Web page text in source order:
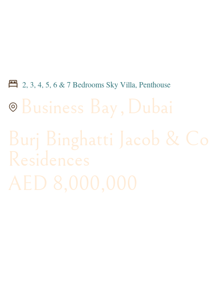
2, 3, 4, 5, 6 & 7 Bedrooms Sky Villa, Penthouse
Business Bay, Dubai
Burj Binghatti Jacob & Co
Residences
AED 8,000,000